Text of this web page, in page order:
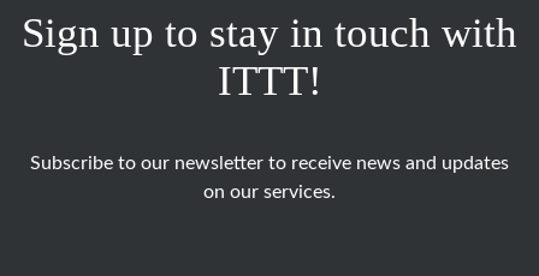
Sign up to stay in touch with
ITTT!
Subscribe to our newsletter to receive news and updates
on our services.